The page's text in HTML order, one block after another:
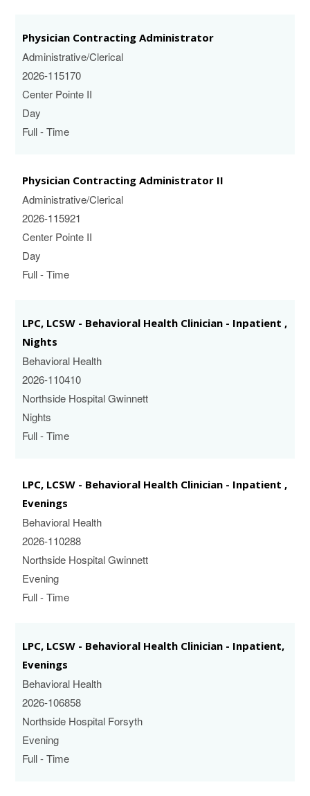
Physician Contracting Administrator
Administrative/Clerical
2026-115170
Center Pointe II
Day
Full - Time
Physician Contracting Administrator II
Administrative/Clerical
2026-115921
Center Pointe II
Day
Full - Time
LPC, LCSW - Behavioral Health Clinician - Inpatient ,
Nights
Behavioral Health
2026-110410
Northside Hospital Gwinnett
Nights
Full - Time
LPC, LCSW - Behavioral Health Clinician - Inpatient ,
Evenings
Behavioral Health
2026-110288
Northside Hospital Gwinnett
Evening
Full - Time
LPC, LCSW - Behavioral Health Clinician - Inpatient,
Evenings
Behavioral Health
2026-106858
Northside Hospital Forsyth
Evening
Full - Time